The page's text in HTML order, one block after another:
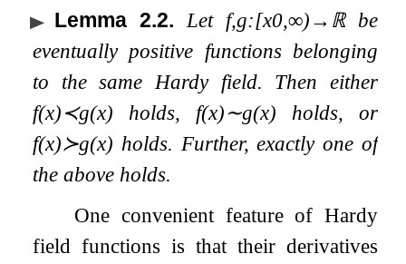
Lemma 2.2. Let f,g:[x0,∞)→ ℝbe
eventually positive functions belonging
to the same Hardy field. Then either
f(x)≺g(x) holds, f(x)∼g(x) holds, or
f(x)≻g(x) holds. Further, exactly one of
the above holds.
One convenient feature of Hardy
field functions is that their derivatives